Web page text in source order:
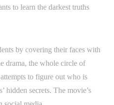
to learn the darkest truths
by covering their faces with
drama, the whole circle of
to figure out who is
hidden secrets. The movie’s